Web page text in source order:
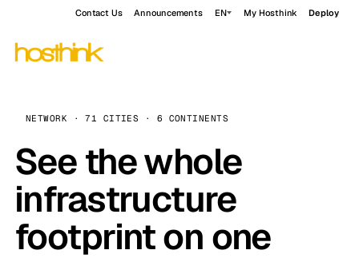
Contact Us Announcements EN My Hosthink Deploy
NETWORK · 71 CITIES · 6 CONTINENTS
See the whole
infrastructure
footprint on one